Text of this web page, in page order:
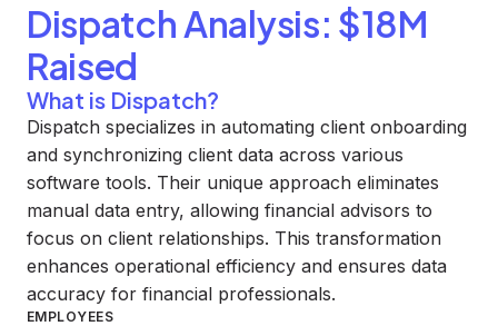
Dispatch Analysis: $18M
Raised
What is Dispatch?
Dispatch specializes in automating client onboarding
and synchronizing client data across various
software tools. Their unique approach eliminates
manual data entry, allowing financial advisors to
focus on client relationships. This transformation
enhances operational efficiency and ensures data
accuracy for financial professionals.
EMPLOYEES